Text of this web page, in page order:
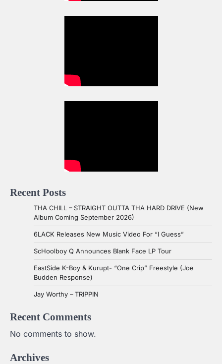
Recent Posts
THA CHILL – STRAIGHT OUTTA THA HARD DRIVE (New
Album Coming September 2026)
6LACK Releases New Music Video For “I Guess”
ScHoolboy Q Announces Blank Face LP Tour
EastSide K-Boy & Kurupt- “One Crip” Freestyle (Joe
Budden Response)
Jay Worthy – TRIPPIN
Recent Comments
No comments to show.
Archives